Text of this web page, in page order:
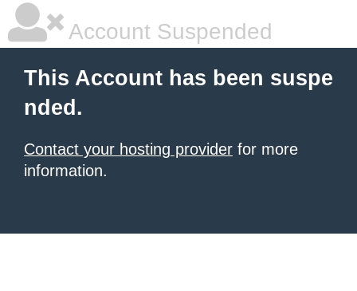
Account Suspended
This Account has been suspe
nded.
Contact your hosting provider for more
information.